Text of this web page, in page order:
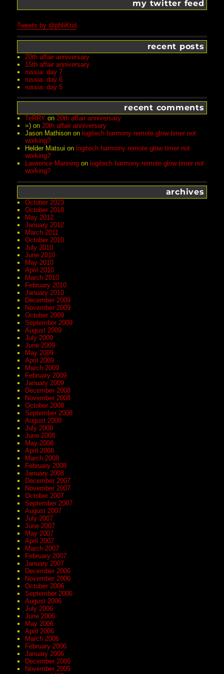
my twitter feed
Tweets by @phliKtid
recent posts
20th affair anniversary
15th affair anniversary
russia: day 7
russia: day 6
russia: day 5
recent comments
TeRRY on20th affair anniversary
=) on20th affair anniversary
Jason Mathison on logitech harmony remote glow timer not
working?
Helder Matsui on logitech harmony remote glow timer not
working?
Lawrence Manning on logitech harmony remote glow timer not
working?
archives
October 2023
October 2018
May 2012
January 2012
March 2011
October 2010
July 2010
June 2010
May 2010
April 2010
March 2010
February 2010
January 2010
December 2009
November 2009
October 2009
September 2009
August 2009
July 2009
June 2009
May 2009
April 2009
March 2009
February 2009
January 2009
December 2008
November 2008
October 2008
September 2008
August 2008
July 2008
June 2008
May 2008
April 2008
March 2008
February 2008
January 2008
December 2007
November 2007
October 2007
September 2007
August 2007
July 2007
June 2007
May 2007
April 2007
March 2007
February 2007
January 2007
December 2006
November 2006
October 2006
September 2006
August 2006
July 2006
June 2006
May 2006
April 2006
March 2006
February 2006
January 2006
December 2005
November 2005